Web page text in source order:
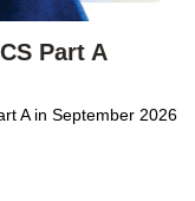
Part A
A in September 2026